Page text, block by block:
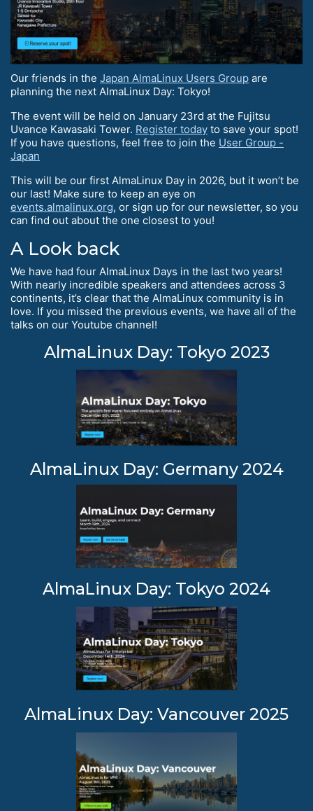
Our friends in the Japan AlmaLinux Users Group are
planning the next AlmaLinux Day: Tokyo!
The event will be held on January 23rd at the Fujitsu
Uvance Kawasaki Tower. Register today to save your spot!
If you have questions, feel free to join the User Group -
Japan
This will be our first AlmaLinux Day in 2026, but it won’t be
our last! Make sure to keep an eye on
events.almalinux.org, or sign up for our newsletter, so you
can find out about the one closest to you!
A Look back
We have had four AlmaLinux Days in the last two years!
With nearly incredible speakers and attendees across 3
continents, it’s clear that the AlmaLinux community is in
love. If you missed the previous events, we have all of the
talks on our Youtube channel!
AlmaLinux Day: Tokyo 2023
AlmaLinux Day: Germany 2024
AlmaLinux Day: Tokyo 2024
AlmaLinux Day: Vancouver 2025